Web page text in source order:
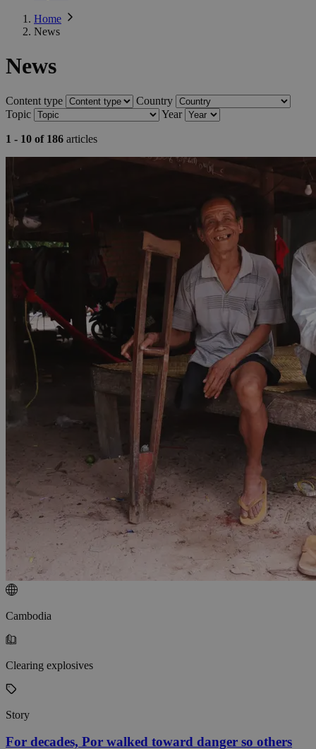
Home
News
News
Content type
Country
Topic
Year
1 - 10 of 186 articles
Cambodia
Clearing explosives
Story
For decades, Por walked toward danger so others